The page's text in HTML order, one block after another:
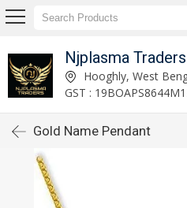
Njplasma Traders
Hooghly, West
GST :
Gold Name Pendant